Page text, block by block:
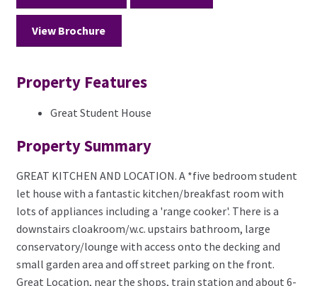
View Brochure
Property Features
Great Student House
Property Summary
GREAT KITCHEN AND LOCATION. A *five bedroom student
let house with a fantastic kitchen/breakfast room with
lots of appliances including a 'range cooker'. There is a
downstairs cloakroom/w.c. upstairs bathroom, large
conservatory/lounge with access onto the decking and
small garden area and off street parking on the front.
Great Location, near the shops, train station and about 6-